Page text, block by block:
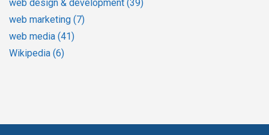
web design & development (39)
web marketing (7)
web media (41)
Wikipedia (6)